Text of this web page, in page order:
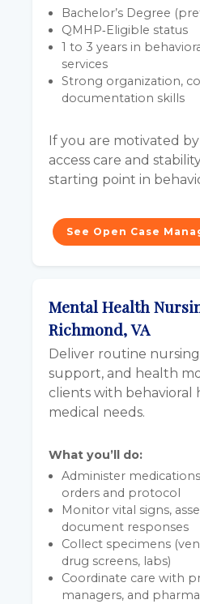
Bachelor’s Degree
QMHP‑Eligible status
1 to 3 years in
services
Strong organization,
documentation skills
If you are motivated
access care and
starting point in
See Open Case
Mental Health
Richmond, VA
Deliver routine
support, and health
clients with behavioral
medical needs.
What you’ll do:
Administer
orders and protocol
Monitor vital signs,
document responses
Collect specimens
drug screens, labs)
Coordinate care with
managers, and